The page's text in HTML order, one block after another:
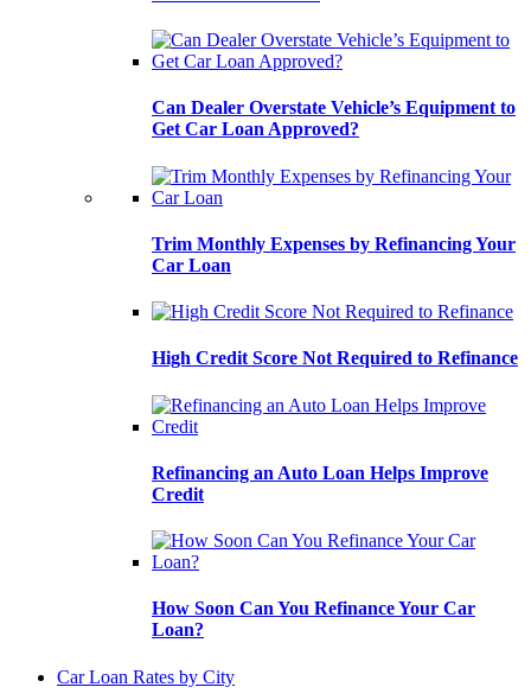
Can Dealer Overstate Vehicle’s Equipment to
Get Car Loan Approved?
Trim Monthly Expenses by Refinancing Your
Car Loan
High Credit Score Not Required to Refinance
Refinancing an Auto Loan Helps Improve
Credit
How Soon Can You Refinance Your Car
Loan?
Car Loan Rates by City